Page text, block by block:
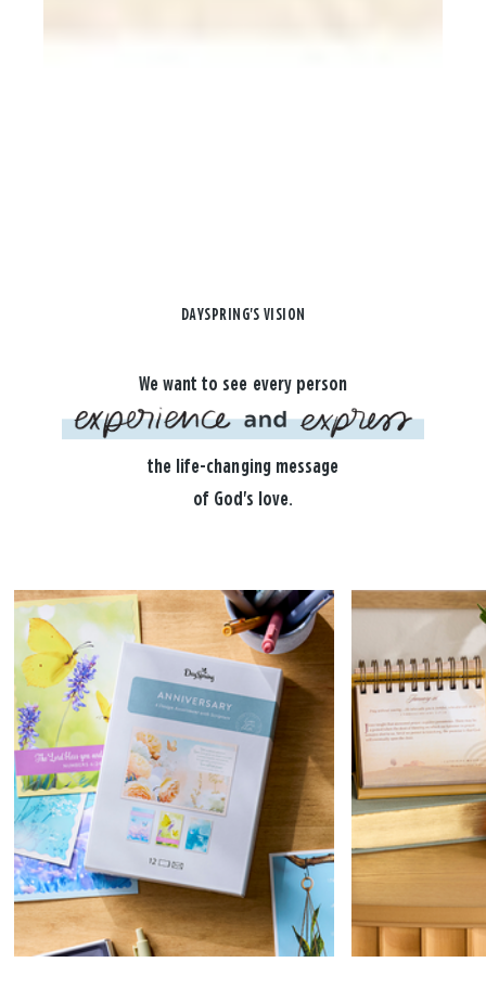
DAYSPRING'S VISION
We want to see every person
the life-changing message
of God's love.